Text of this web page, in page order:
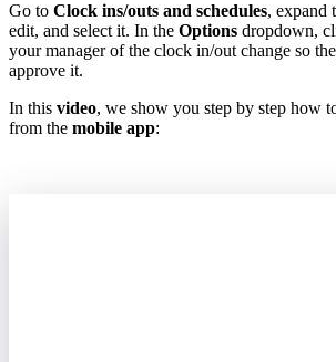
Go to Clock ins/outs and schedules, expand
edit, and select it. In the Options dropdown,
your manager of the clock in/out change so
approve it.
In this video, we show you step by step how
from the mobile app: